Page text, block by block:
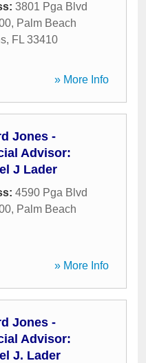
3801 Pga Blvd
, Palm Beach
, FL 33410
» More Info
Jones -
Advisor:
J Lader
4590 Pga Blvd
, Palm Beach
» More Info
Jones -
Advisor:
J. Lader